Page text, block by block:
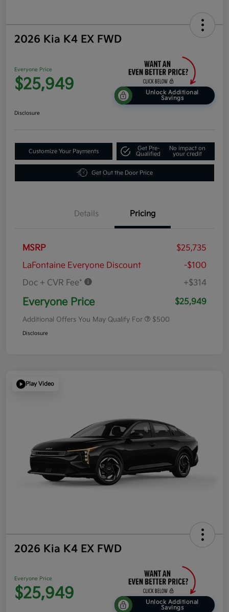
2026 Kia K4 EX FWD
Everyone Price
$25,949
Unlock Additional
Savings
Disclosure
Customize Your Payments
Get Pre-
Qualified
No impact on
your credit
Get Out the Door Price
Details Pricing
MSRP
$25,735
LaFontaine Everyone Discount
-$100
Doc + CVR Fee*
+$314
Everyone Price $25,949
Additional Offers You May Qualify For $500
Disclosure
Play Video
2026 Kia K4 EX FWD
Everyone Price
$25,949
Unlock Additional
Savings